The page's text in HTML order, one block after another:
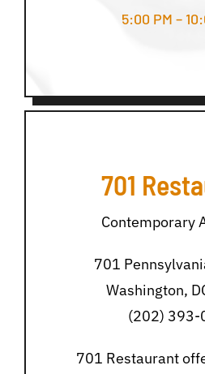
5:00 PM –
701
Contemporary
701
Washington,
(202) 393-
701 Restaurant